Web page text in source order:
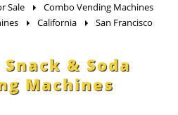
Sale
Combo Vending Machines
California San Francisco
& Soda
Machines